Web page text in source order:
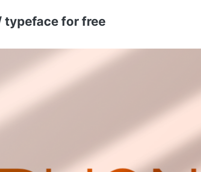
typeface for free